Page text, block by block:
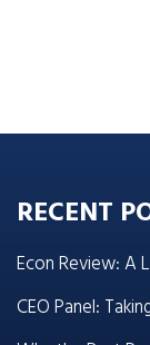
RECENT
Econ Review: A
CEO Panel: